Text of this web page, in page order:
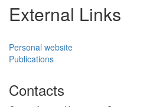
External Links
Personal website
Publications
Contacts